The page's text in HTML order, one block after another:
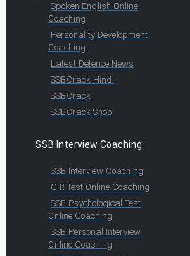
Spoken English Online
Coaching
Personality Development
Coaching
Latest Defence News
SSBCrack Hindi
SSBCrack
SSBCrack Shop
SSB Interview Coaching
SSB Interview Coaching
OIR Test Online Coaching
SSB Psychological Test
Online Coaching
SSB Personal Interview
Online Coaching